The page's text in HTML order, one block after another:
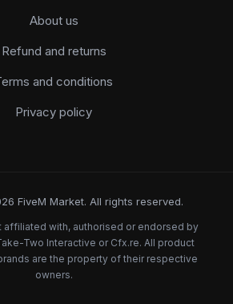
About us
Refund and returns
and conditions
Privacy policy
FiveM Market. All rights reserved.
affiliated with, authorised or endorsed by
Two Interactive or Cfx.re. All product
are the property of their respective
owners.